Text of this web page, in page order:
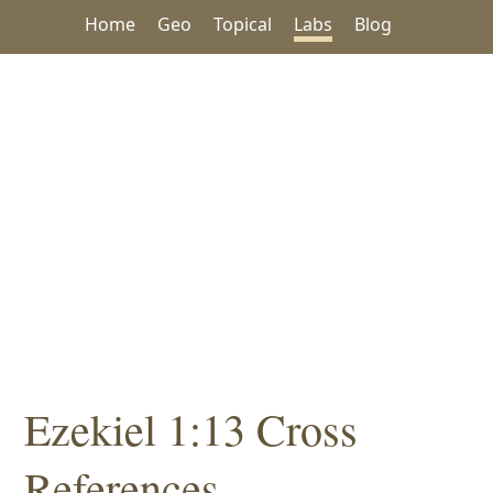
Home Geo Topical Labs Blog
Ezekiel 1:13 Cross